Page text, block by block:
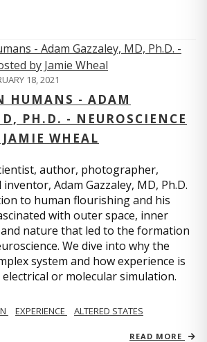
18, 2021
HUMANS - ADAM
PH.D. - NEUROSCIENCE
WHEAL
author, photographer,
Adam Gazzaley, MD, Ph.D.
to human flourishing and his
with outer space, inner
nature that led to the formation
We dive into why the
system and how experience is
or molecular simulation.
EXPERIENCE
ALTERED STATES
READ MORE